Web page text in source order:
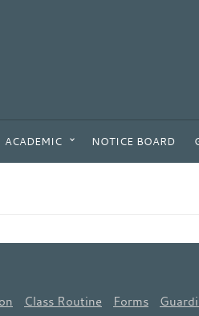
ACADEMIC NOTICE BOARD
Class Routine Forms